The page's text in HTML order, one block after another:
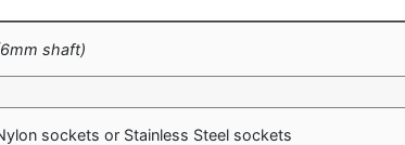
shaft)
sockets or Stainless Steel sockets